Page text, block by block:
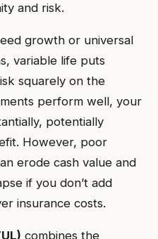
and risk.
growth or universal
variable life puts
squarely on the
perform well, your
potentially
However, poor
erode cash value and
if you don’t add
insurance costs.
combines the